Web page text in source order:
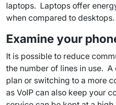
laptops. Laptops offer
when compared to desktops.
Examine your
It is possible to reduce
the number of lines in use.
plan or switching to a more
as VoIP can also keep your